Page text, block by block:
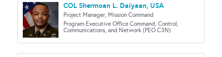
COL Shermoan L. Daiyaan, USA
Project Manager, Mission Command
Program Executive Office Command, Control,
Communications, and Network (PEO C3N)